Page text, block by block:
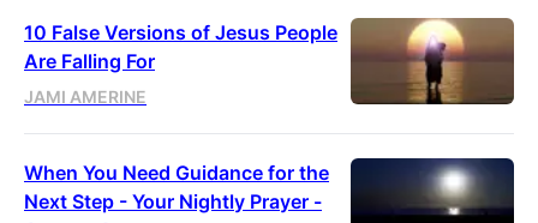
10 False Versions of Jesus People
Are Falling For
JAMI AMERINE
When You Need Guidance for the
Next Step - Your Nightly Prayer -